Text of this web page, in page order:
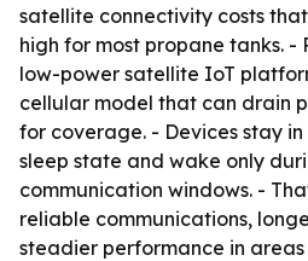
satellite connectivity costs
high for most propane tanks. -
low-power satellite IoT
cellular model that can drain
for coverage. - Devices stay
sleep state and wake only
communication windows. -
reliable communications,
steadier performance in